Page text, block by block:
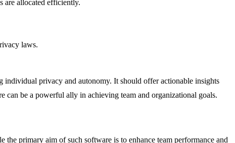
are allocated efficiently.
laws.
privacy and autonomy. It should offer actionable insights
be a powerful ally in achieving team and organizational goals.
primary aim of such software is to enhance team performance and